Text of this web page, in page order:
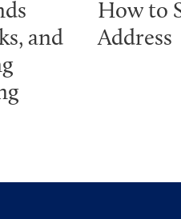
and
How to
Address